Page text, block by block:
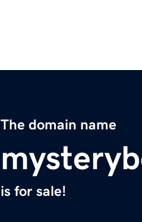
The domain name
is for sale!